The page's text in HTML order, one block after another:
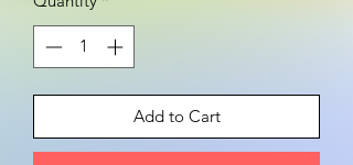
Add to Cart